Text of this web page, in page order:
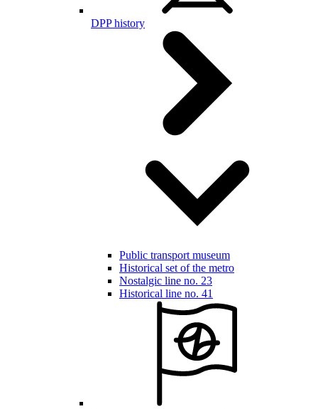
DPP history
Public transport museum
Historical set of the metro
Nostalgic line no. 23
Historical line no. 41